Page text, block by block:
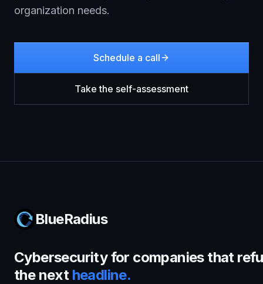
organization needs.
Schedule a call
Take the self-assessment
BlueRadius
Cybersecurity for companies that
the next headline.